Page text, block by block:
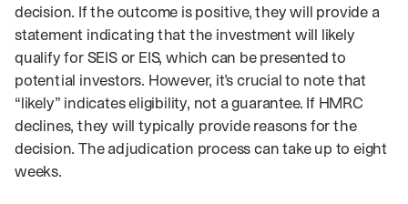
decision. If the outcome is positive, they will provide a
statement indicating that the investment will likely
qualify for SEIS or EIS, which can be presented to
potential investors. However, it’s crucial to note that
“likely” indicates eligibility, not a guarantee. If HMRC
declines, they will typically provide reasons for the
decision. The adjudication process can take up to eight
weeks.